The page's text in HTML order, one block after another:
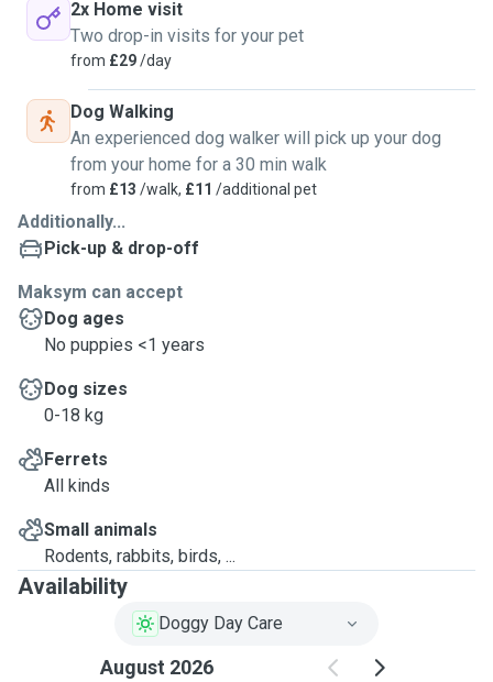
Parainfluenza, Infectious Hepatitis, Canine Parvovirus, Leptospirosis).
• Receives monthly flea and tick prevention.
• Has been in good health for the past 30 days.
• Is not aggressive toward other dogs or people.
• Is not an unneutered male or a female in heat.
• Does not suffer from severe separation anxiety.
For new dogs, we may request a trial night before confirming a booking. We also require a
meet-and-greet session lasting 30 minutes to an hour to assess if your dog is comfortable
sleeping in a new environment. The trial night is offered at no cost.
dog shows aggression toward people or other dogs, please refrain from contacting us.
2x Home visit
Two drop-in visits for your pet
from £29/day
Dog Walking
An experienced dog walker will pick up your dog
from your home for a 30 min walk
from £13 /walk, £11 /additional pet
Additionally...
Pick-up & drop-off
Maksym can accept
Dog ages
No puppies <1 years
Dog sizes
0-18 kg
Ferrets
All kinds
Small animals
Rodents, rabbits, birds, ...
Availability
Doggy Day Care
August 2026